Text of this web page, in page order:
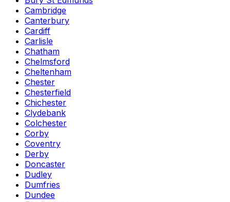
Cambridge
Canterbury
Cardiff
Carlisle
Chatham
Chelmsford
Cheltenham
Chester
Chesterfield
Chichester
Clydebank
Colchester
Corby
Coventry
Derby
Doncaster
Dudley
Dumfries
Dundee